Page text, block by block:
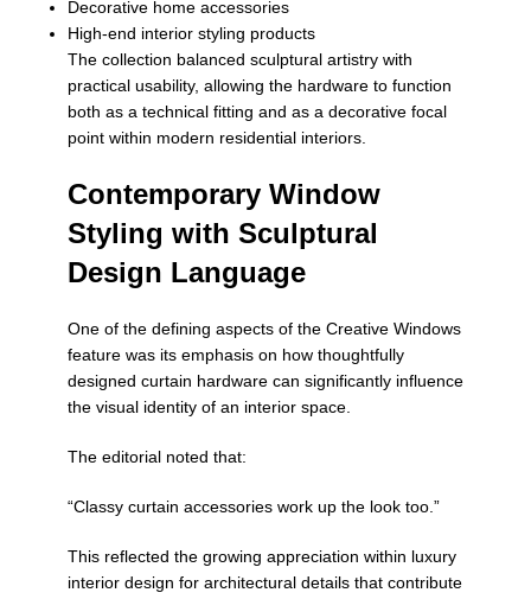
Decorative home accessories
High-end interior styling products
The collection balanced sculptural artistry with
practical usability, allowing the hardware to function
both as a technical fitting and as a decorative focal
point within modern residential interiors.
Contemporary Window
Styling with Sculptural
Design Language
One of the defining aspects of the Creative Windows
feature was its emphasis on how thoughtfully
designed curtain hardware can significantly influence
the visual identity of an interior space.
The editorial noted that:
“Classy curtain accessories work up the look too.”
This reflected the growing appreciation within luxury
interior design for architectural details that contribute